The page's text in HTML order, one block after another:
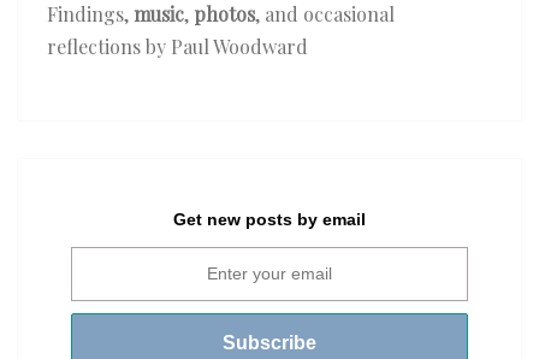
Findings,music, photos, and occasional
reflections by Paul Woodward
Get new posts by email